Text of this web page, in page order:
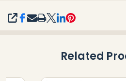
SHARE
Related